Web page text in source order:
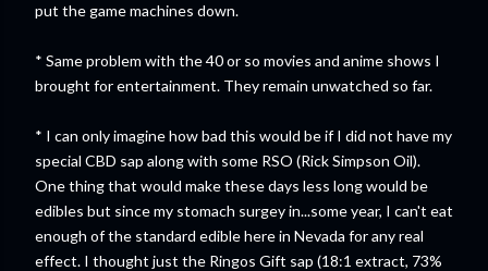
put the game machines down.
* Same problem with the 40 or so movies and anime shows I
brought for entertainment. They remain unwatched so far.
* I can only imagine how bad this would be if I did not have my
special CBD sap along with some RSO (Rick Simpson Oil).
One thing that would make these days less long would be
edibles but since my stomach surgey in...some year, I can't eat
enough of the standard edible here in Nevada for any real
effect. I thought just the Ringos Gift sap (18:1 extract, 73%